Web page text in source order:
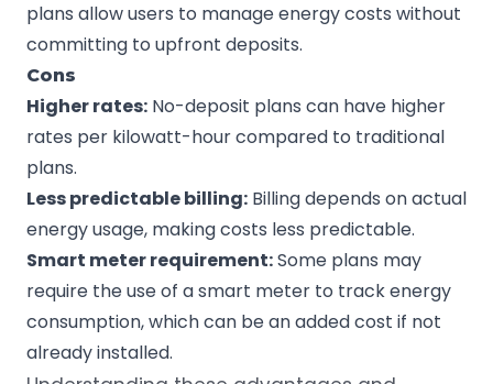
plans allow users to manage energy costs without
committing to upfront deposits.
Cons
Higher rates: No-deposit plans can have higher
rates per kilowatt-hourcompared to traditional
plans.
Less predictable billing: Billing depends on actual
energy usage, making costs less predictable.
Smart meterrequirement:Some plans may
require the use of a smart meter to track energy
consumption, which can be an added cost if not
already installed.